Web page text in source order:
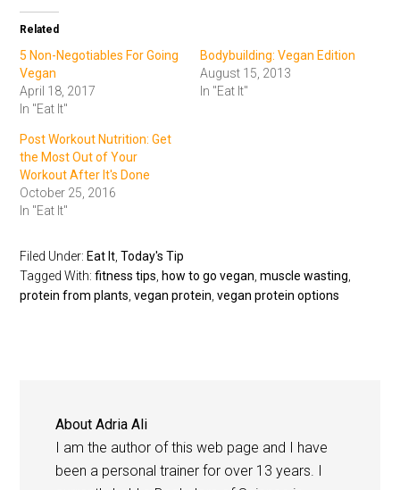
Related
5 Non-Negotiables For Going
Vegan
April 18, 2017
In "Eat It"
Bodybuilding: Vegan Edition
August 15, 2013
In "Eat It"
Post Workout Nutrition: Get
the Most Out of Your
Workout After It's Done
October 25, 2016
In "Eat It"
Filed Under: Eat It ,Today's Tip
Tagged With:fitness tips how to go vegan ,muscle wasting
protein from plants ,vegan protein ,vegan protein options
AboutAdria Ali
I am the author of this web page and I have
been a personal trainer for over 13 years. I